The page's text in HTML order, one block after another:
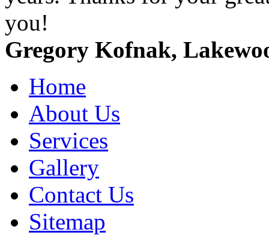
you!
Gregory Kofnak,
Home
About Us
Services
Gallery
Contact Us
Sitemap